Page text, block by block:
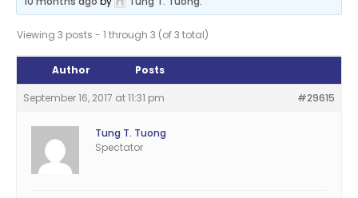
Viewing 3 posts - 1 through 3 (of 3 total)
Author Posts
September 16, 2017 at 11:31 pm #29615
Tung T. Tuong
Spectator